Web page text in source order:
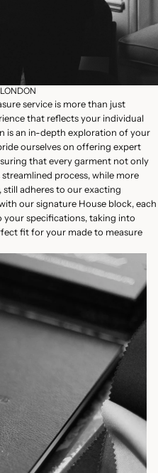
service is more than just
that reflects your individual
is an in-depth exploration of your
ourselves on offering expert
that every garment not only
process, while more
adheres to our exacting
our signature House block, each
specifications, taking into
fit for your made to measure